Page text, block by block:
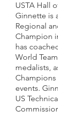
USTA Hall
Ginnette is
Regional
Champion
has
World
medalists,
events.
US